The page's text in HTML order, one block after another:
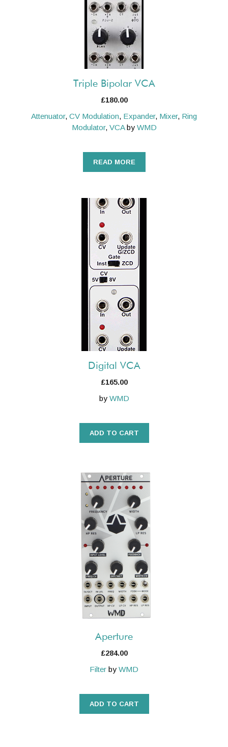
Triple Bipolar VCA
£180.00
Attenuator, CV Modulation, Expander, Mixer, Ring
Modulator, VCAby WMD
READ MORE
Digital VCA
£165.00
by WMD
ADD TO CART
Aperture
£284.00
Filter by WMD
ADD TO CART